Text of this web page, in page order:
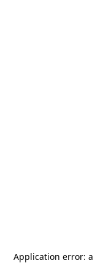
Application error: a